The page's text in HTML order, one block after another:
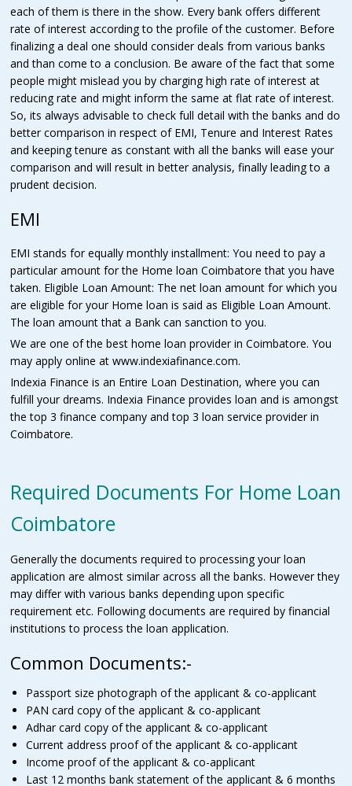
each of them is there in the show. Every bank offers different
rate of interest according to the profile of the customer. Before
finalizing a deal one should consider deals from various banks
and than come to a conclusion. Be aware of the fact that some
people might mislead you by charging high rate of interest at
reducing rate and might inform the same at flat rate of interest.
So, its always advisable to check full detail with the banks and do
better comparison in respect of EMI, Tenure and Interest Rates
and keeping tenure as constant with all the banks will ease your
comparison and will result in better analysis, finally leading to a
prudent decision.
EMI
EMI stands for equally monthly installment: You need to pay a
particular amount for the Home loan Coimbatore that you have
taken. Eligible Loan Amount: The net loan amount for which you
are eligible for your Home loan is said as Eligible Loan Amount.
The loan amount that a Bank can sanction to you.
We are one of the best home loan provider in Coimbatore. You
may apply online at www.indexiafinance.com.
Indexia Finance is an Entire Loan Destination, where you can
fulfill your dreams. Indexia Finance provides loan and is amongst
the top 3 finance company and top 3 loan service provider in
Coimbatore.
Required Documents For Home Loan
Coimbatore
Generally the documents required to processing your loan
application are almost similar across all the banks. However they
may differ with various banks depending upon specific
requirement etc. Following documents are required by financial
institutions to process the loan application.
Common Documents:-
Passport size photograph of the applicant & co-applicant
PAN card copy of the applicant & co-applicant
Adhar card copy of the applicant & co-applicant
Current address proof of the applicant & co-applicant
Income proof of the applicant & co-applicant
Last 12 months bank statement of the applicant & 6 months